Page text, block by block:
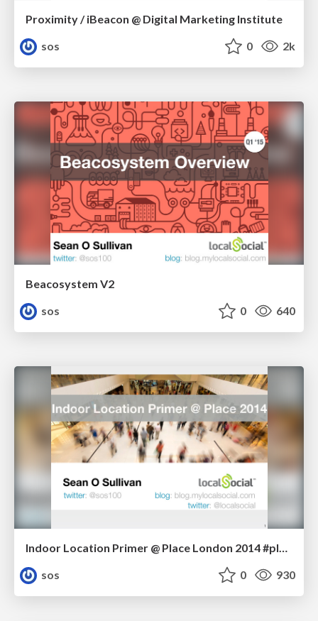
Proximity / iBeacon @ Digital Marketing Institute
sos
0 2k
Beacosystem V2
sos
0 640
Indoor Location Primer @ Place London 2014 #placelondon
sos
0 930